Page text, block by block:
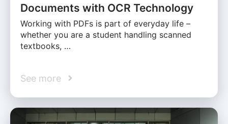
Documents with OCR Technology
Working with PDFs is part of everyday life –
whether you are a student handling scanned
textbooks, …
See more